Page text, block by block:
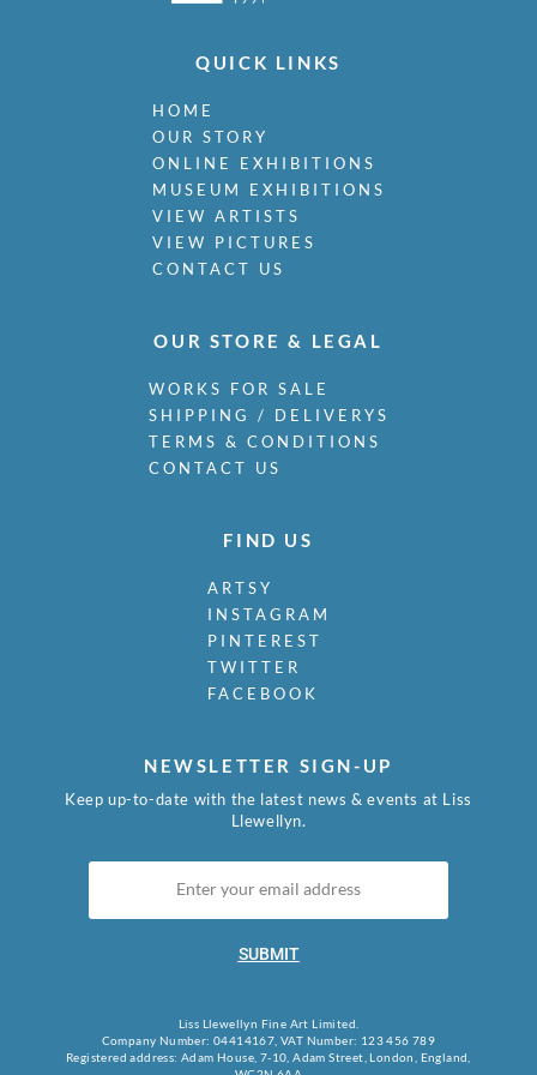
Minter, Muriel
Minton, John
Moira, Gerald Edward
Monnington, Sir Thomas
Moody, Catherine Olive
Moody, John
Moody, Victor Hume
Morley, Harry
Mort, Marjorie
Moss, Marlow
Mudie-Cooke, Olive
Nevinson, Christopher R.W.
Newton, Eric
Nicholson, Ben
Organ, Bryan
Orpen, William
QUICK LINKS
HOME
OUR STORY
ONLINE EXHIBITIONS
MUSEUM EXHIBITIONS
VIEW ARTISTS
VIEW PICTURES
CONTACT US
OUR STORE & LEGAL
WORKS FOR SALE
SHIPPING / DELIVERYS
TERMS & CONDITIONS
CONTACT US
FIND US
ARTSY
INSTAGRAM
PINTEREST
TWITTER
FACEBOOK
NEWSLETTER SIGN-UP
Keep up-to-date with the latest news & events at Liss
Llewellyn.
SUBMIT
Liss Llewellyn Fine Art Limited.
Company Number: 04414167, VAT Number: 123 456 789
Registered address: Adam House, 7-10, Adam Street, London, England,